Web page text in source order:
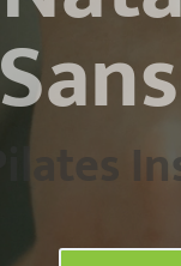
Pilates